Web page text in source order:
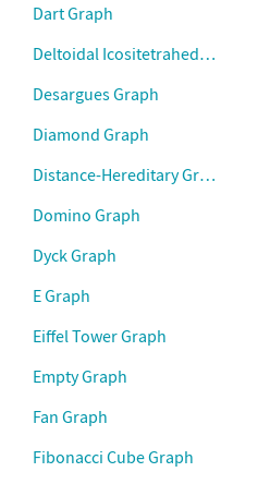
Dart Graph
Deltoidal Icositetrahedral Graph
Desargues Graph
Diamond Graph
Distance-Hereditary Graph
Domino Graph
Dyck Graph
E Graph
Eiffel Tower Graph
Empty Graph
Fan Graph
Fibonacci Cube Graph